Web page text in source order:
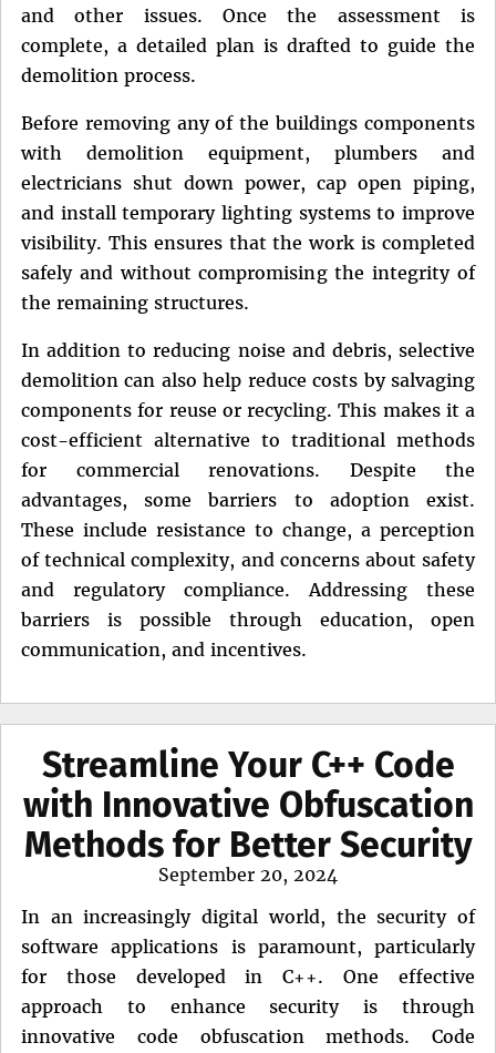
and other issues. Once the assessment is
complete, a detailed plan is drafted to guide the
demolition process.
Before removing any of the buildings components
with demolition equipment, plumbers and
electricians shut down power, cap open piping,
and install temporary lighting systems to improve
visibility. This ensures that the work is completed
safely and without compromising the integrity of
the remaining structures.
In addition to reducing noise and debris, selective
demolition can also help reduce costs by salvaging
components for reuse or recycling. This makes it a
cost-efficient alternative to traditional methods
for commercial renovations. Despite the
advantages, some barriers to adoption exist.
These include resistance to change, a perception
of technical complexity, and concerns about safety
and regulatory compliance. Addressing these
barriers is possible through education, open
communication, and incentives.
Streamline Your C++ Code
with Innovative Obfuscation
Methods for Better Security
Posted
on
September 20, 2024
In an increasingly digital world, the security of
software applications is paramount, particularly
for those developed in C++. One effective
approach to enhance security is through
innovative code obfuscation methods. Code